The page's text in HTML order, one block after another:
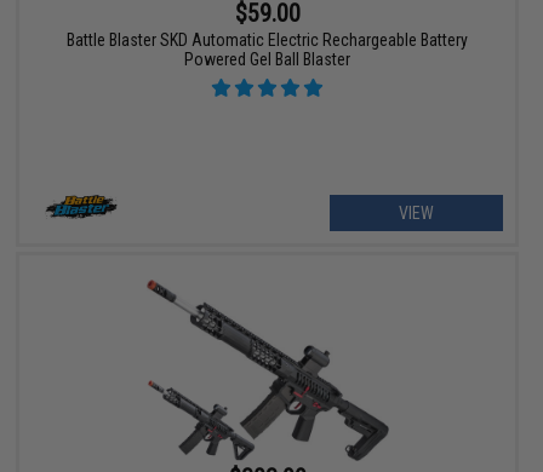
$59.00
Battle Blaster SKD Automatic Electric Rechargeable Battery
Powered Gel Ball Blaster
VIEW